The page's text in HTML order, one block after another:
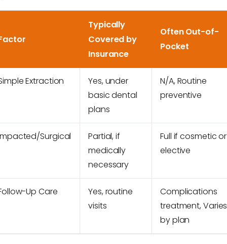
Typically
Covered by
Insurance
Often Out-of-
Pocket
Extraction
Yes, under
basic dental
plans
N/A, Routine
preventive
Surgical
Partial, if
medically
necessary
Full if cosmetic or
elective
Up Care
Yes, routine
visits
Complications
treatment, Varies
by plan